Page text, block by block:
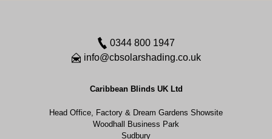
0344 800 1947
info@cbsolarshading.co.uk
Caribbean Blinds UK Ltd
Head Office, Factory & Dream Gardens Showsite
Woodhall Business Park
Sudbury